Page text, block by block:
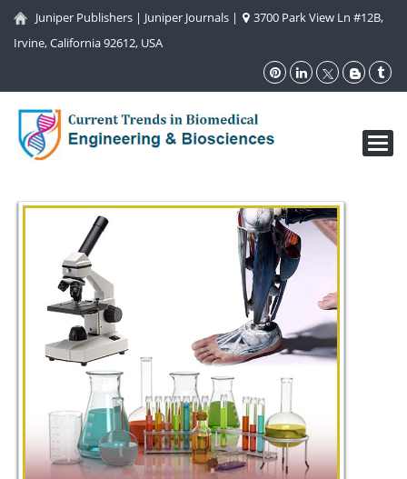
Juniper Publishers | Juniper Journals |
3700 Park View Ln #12B,
Irvine, California 92612, USA